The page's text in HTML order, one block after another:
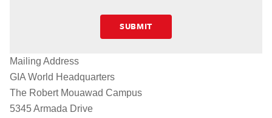
SUBMIT
Mailing Address
GIA World Headquarters
The Robert Mouawad Campus
5345 Armada Drive